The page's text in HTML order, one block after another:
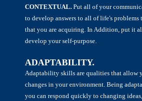
CONTEXTUAL. Put all of your
to develop answers to all of life's
that you are acquiring. In Addition, put it
develop your self-purpose.
ADAPTABILITY.
Adaptability skills are qualities that allow
changes in your environment. Being
you can respond quickly to changing